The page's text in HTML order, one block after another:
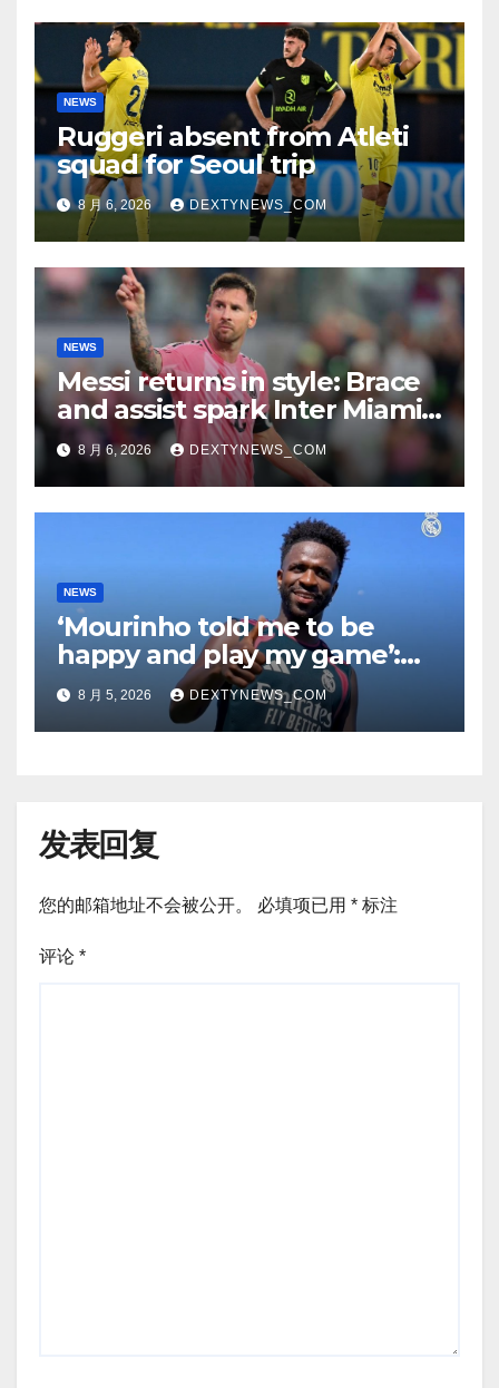
NEWS
Ruggeri absent from Atleti
squad for Seoul trip
8 月 6, 2026 DEXTYNEWS_COM
NEWS
Messi returns in style: Brace
and assist spark Inter Miami
comeback in Leagues Cup
8 月 6, 2026 DEXTYNEWS_COM
NEWS
‘Mourinho told me to be
happy and play my game’:
Vinicius Jr on Real Madrid
return
8 月 5, 2026 DEXTYNEWS_COM
发表回复
您的邮箱地址不会被公开。 必填项已用 * 标注
评论 *